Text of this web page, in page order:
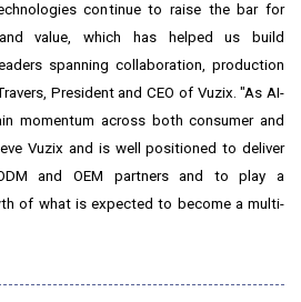
continue to raise the bar for
value, which has helped us build
spanning collaboration, production
President and CEO of Vuzix. "As AI-
momentum across both consumer and
Vuzix and is well positioned to deliver
and OEM partners and to play a
of what is expected to become a multi-